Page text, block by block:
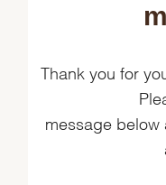
Thank you for
message below